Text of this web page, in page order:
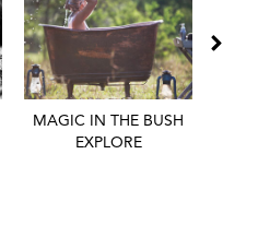
MAGIC IN THE BUSH
EXPLORE